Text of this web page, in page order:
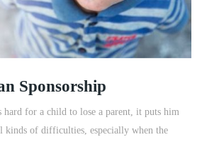
Sponsorship
hard for a child to lose a parent, it puts him
kinds of difficulties, especially when the